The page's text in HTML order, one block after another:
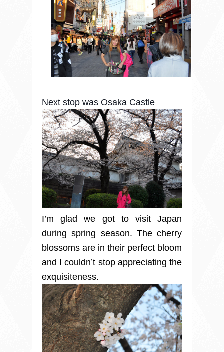
Next stop was Osaka Castle
I’m glad we got to visit Japan
during spring season. The cherry
blossoms are in their perfect bloom
and I couldn’t stop appreciating the
exquisiteness.